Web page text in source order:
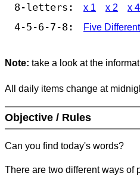
8-letters: x 1 x 2 x 4
4-5-6-7-8: Five Different
Note: take a look at the
All daily items change at
Objective / Rules
Can you find today's words?
There are two different ways of